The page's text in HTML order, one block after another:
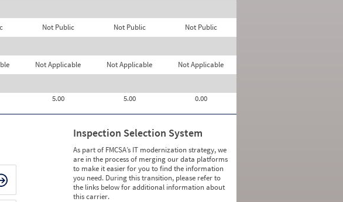
Not Public Not Public Not Public
Not Applicable Not Applicable Not Applicable
5.00 5.00
0.00
Inspection Selection System
As part of FMCSA’s IT modernization strategy, we
are in the process of merging our data platforms
to make it easier for you to find the information
you need. During this transition, please refer to
the links below for additional information about
this carrier.